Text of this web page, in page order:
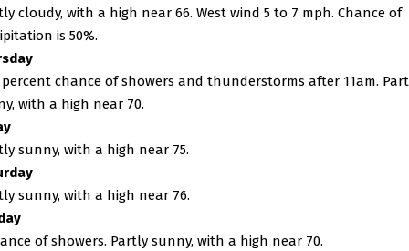
cloudy, with a high near 66. West wind 5 to 7 mph. Chance of
is 50%.
percent chance of showers and thunderstorms after 11am.
with a high near 70.
sunny, with a high near 75.
sunny, with a high near 76.
of showers. Partly sunny, with a high near 70.